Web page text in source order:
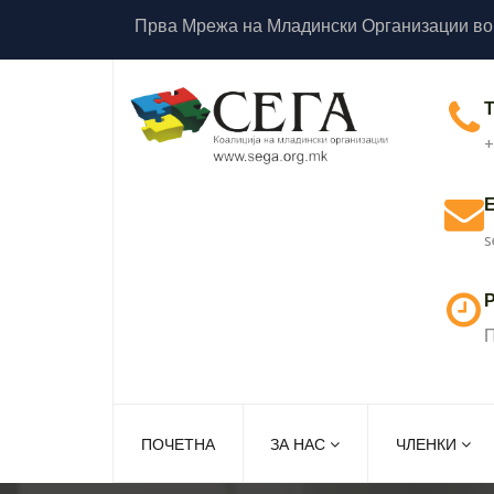
Прва Мрежа на Младински Организации
ПОЧЕТНА ЗА НАС ЧЛЕНКИ